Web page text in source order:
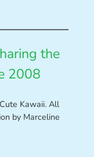
the
2008
Kawaii. All
by Marceline